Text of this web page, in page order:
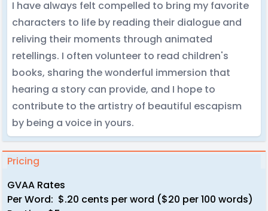
I have always felt compelled to bring my favorite
characters to life by reading their dialogue and
reliving their moments through animated
retellings. I often volunteer to read children's
books, sharing the wonderful immersion that
hearing a story can provide, and I hope to
contribute to the artistry of beautiful escapism
by being a voice in yours.
Pricing
GVAA Rates
Per Word: $.20 cents per word ($20 per 100 words)